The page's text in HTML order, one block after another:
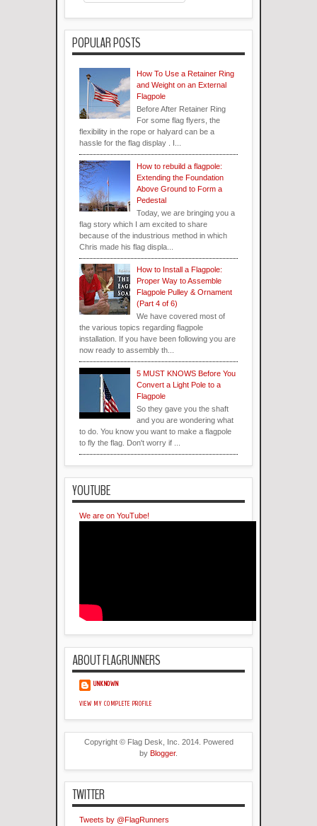
POPULAR POSTS
How To Use a Retainer Ring
and Weight on an External
Flagpole
Before After Retainer Ring
For some flag flyers, the
flexibility in the rope or halyard can be a
hassle for the flag display . I...
How to rebuild a flagpole:
Extending the Foundation
Above Ground to Form a
Pedestal
Today, we are bringing you a
flag story which I am excited to share
because of the industrious method in which
Chris made his flag displa...
How to Install a Flagpole:
Proper Way to Assemble
Flagpole Pulley & Ornament
(Part 4 of 6)
We have covered most of
the various topics regarding flagpole
installation. If you have been following you are
now ready to assembly th...
5 MUST KNOWS Before You
Convert a Light Pole to a
Flagpole
So they gave you the shaft
and you are wondering what
to do. You know you want to make a flagpole
to fly the flag. Don't worry if ...
YOUTUBE
We are on YouTube!
ABOUT FLAGRUNNERS
UNKNOWN
VIEW MY COMPLETE PROFILE
Copyright © Flag Desk, Inc. 2014. Powered
by Blogger.
TWITTER
Tweets by @FlagRunners